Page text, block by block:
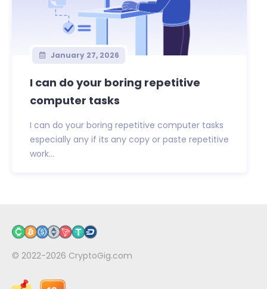
January 27, 2026
I can do your boring repetitive
computer tasks
I can do your boring repetitive computer tasks
especially any if its any copy or paste repetitive
work...
© 2022-2026 CryptoGig.com